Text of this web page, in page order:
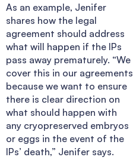
As an example, Jenifer
shares how the legal
agreement should address
what will happen if the IPs
pass away prematurely. “We
cover this in our agreements
because we want to ensure
there is clear direction on
what should happen with
any cryopreserved embryos
or eggs in the event of the
IPs’ death,” Jenifer says.